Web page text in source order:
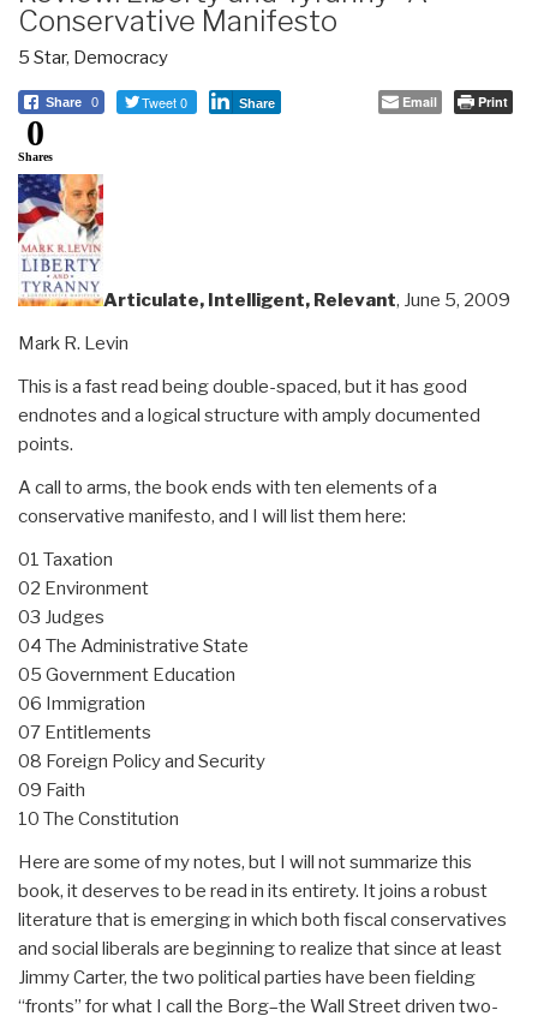
Conservative Manifesto
5 Star, Democracy
Share 0 Tweet 0 Share Email Print
0
Shares
Articulate, Intelligent, Relevant, June 5, 2009
Mark R. Levin
This is a fast read being double-spaced, but it has good
endnotes and a logical structure with amply documented
points.
A call to arms, the book ends with ten elements of a
conservative manifesto, and I will list them here:
01 Taxation
02 Environment
03 Judges
04 The Administrative State
05 Government Education
06 Immigration
07 Entitlements
08 Foreign Policy and Security
09 Faith
10 The Constitution
Here are some of my notes, but I will not summarize this
book, it deserves to be read in its entirety. It joins a robust
literature that is emerging in which both fiscal conservatives
and social liberals are beginning to realize that since at least
Jimmy Carter, the two political parties have been fielding
“fronts” for what I call the Borg–the Wall Street driven two-